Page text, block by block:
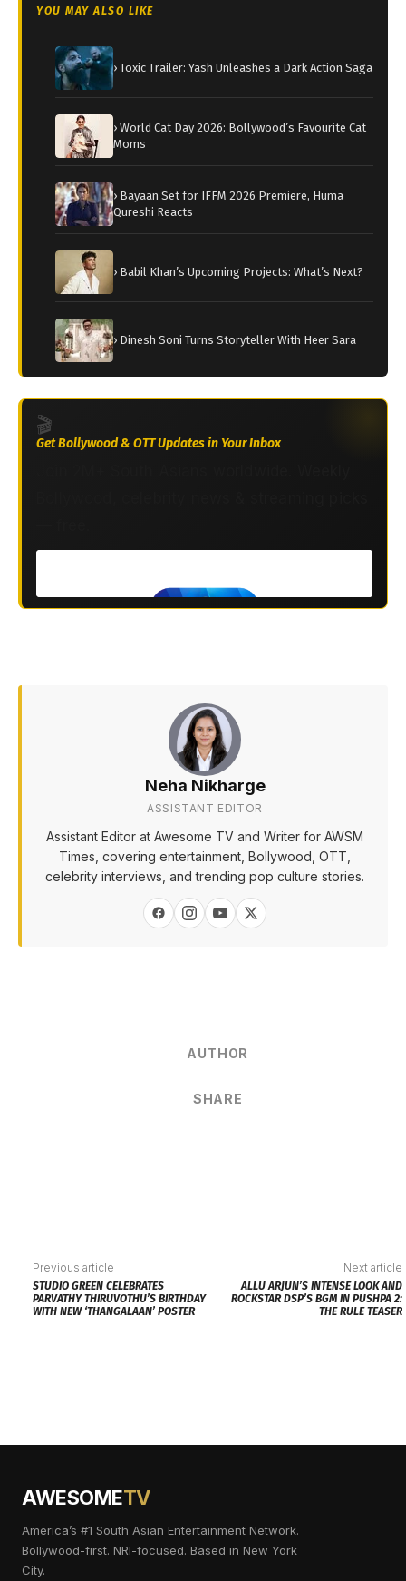
YOU MAY ALSO LIKE
› Toxic Trailer: Yash Unleashes a Dark Action Saga
› World Cat Day 2026: Bollywood’s Favourite Cat
Moms
› Bayaan Set for IFFM 2026 Premiere, Huma
Qureshi Reacts
› Babil Khan’s Upcoming Projects: What’s Next?
› Dinesh Soni Turns Storyteller With Heer Sara
🎬
Get Bollywood & OTT Updates in Your Inbox
Neha Nikharge
ASSISTANT EDITOR
Assistant Editor at Awesome TV and Writer for AWSM
Times, covering entertainment, Bollywood, OTT,
celebrity interviews, and trending pop culture stories.
AUTHOR
SHARE
Previous article
STUDIO GREEN CELEBRATES
PARVATHY THIRUVOTHU’S BIRTHDAY
WITH NEW ‘THANGALAAN’ POSTER
Next article
ALLU ARJUN’S INTENSE LOOK AND
ROCKSTAR DSP’S BGM IN PUSHPA 2:
THE RULE TEASER
AWESOMETV
America’s #1 South Asian Entertainment Network.
Bollywood-first. NRI-focused. Based in New York
City.